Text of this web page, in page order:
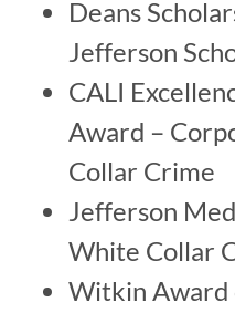
Deans
Jefferson
CALI
Award –
Collar Crime
Jefferson
White Collar
Witkin Award